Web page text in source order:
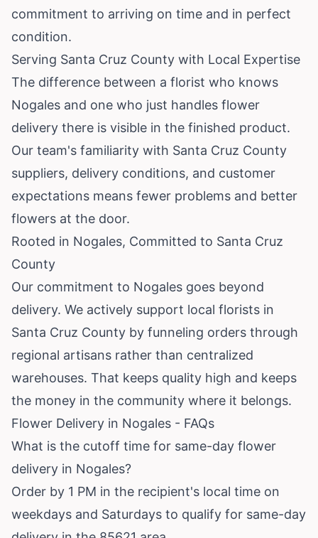
commitment to arriving on time and in perfect
condition.
Serving Santa Cruz County with Local Expertise
The difference between a florist who knows
Nogales and one who just handles flower
delivery there is visible in the finished product.
Our team's familiarity with Santa Cruz County
suppliers, delivery conditions, and customer
expectations means fewer problems and better
flowers at the door.
Rooted in Nogales, Committed to Santa Cruz
County
Our commitment to Nogales goes beyond
delivery. We actively support local florists in
Santa Cruz County by funneling orders through
regional artisans rather than centralized
warehouses. That keeps quality high and keeps
the money in the community where it belongs.
Flower Delivery in Nogales - FAQs
What is the cutoff time for same-day flower
delivery in Nogales?
Order by 1 PM in the recipient's local time on
weekdays and Saturdays to qualify for same-day